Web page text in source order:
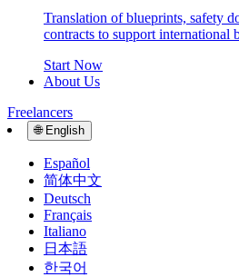
Translation of blueprints, safety
contracts to support international
Start Now
About Us
Freelancers
🌐 English
Español
简体中文
Deutsch
Français
Italiano
日本語
한국어